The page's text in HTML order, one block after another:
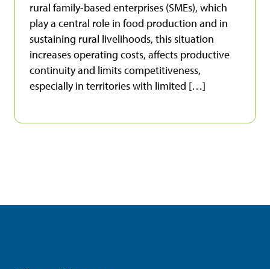
rural family-based enterprises (SMEs), which
play a central role in food production and in
sustaining rural livelihoods, this situation
increases operating costs, affects productive
continuity and limits competitiveness,
especially in territories with limited […]